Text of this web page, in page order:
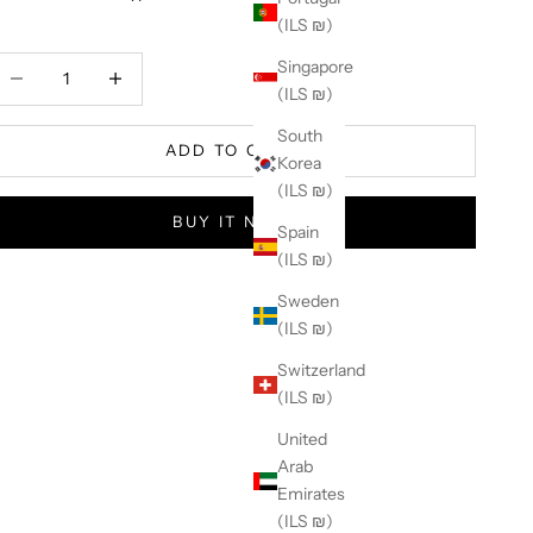
(ILS ₪)
Singapore
(ILS ₪)
South
Korea
(ILS ₪)
Spain
(ILS ₪)
Sweden
(ILS ₪)
Switzerland
(ILS ₪)
United
Arab
Emirates
(ILS ₪)
ADD TO CART
BUY IT NOW